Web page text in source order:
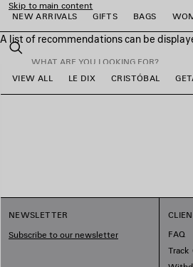
Skip to main content
NEW ARRIVALS
GIFTS BAGS
A list of recommendations can be
Search
close the banner
VIEW ALL LE DIX CRISTÓBAL
NEWSLETTER
Subscribe to our newsletter
FAQ
Track